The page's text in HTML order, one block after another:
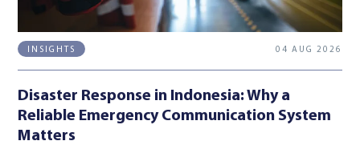
INSIGHTS 04 AUG 2026
Disaster Response in Indonesia: Why a
Reliable Emergency Communication System
Matters